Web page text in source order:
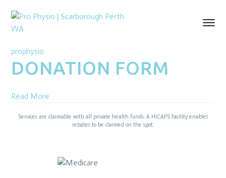
prophysio
DONATION FORM
Read More
Services are claimable with all private health funds. A HICAPS facility enables
rebates to be claimed on the spot.